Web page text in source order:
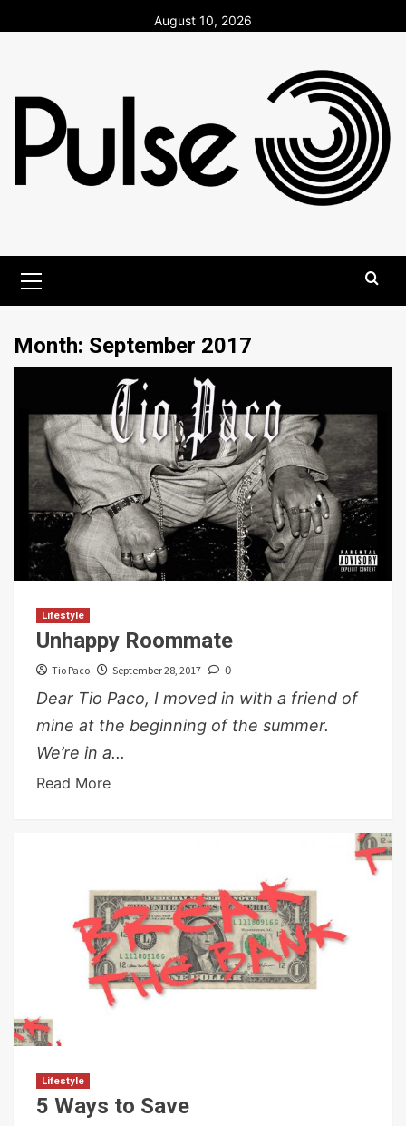
to
August 10, 2026
Menu
Month: September 2017
Lifestyle
Unhappy Roommate
Tio Paco September 28, 2017 0
Dear Tio Paco, I moved in with a friend of
mine at the beginning of the summer.
We’re in a...
Read More
Lifestyle
5 Ways to Save